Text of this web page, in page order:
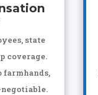
state
coverage.
farmhands,